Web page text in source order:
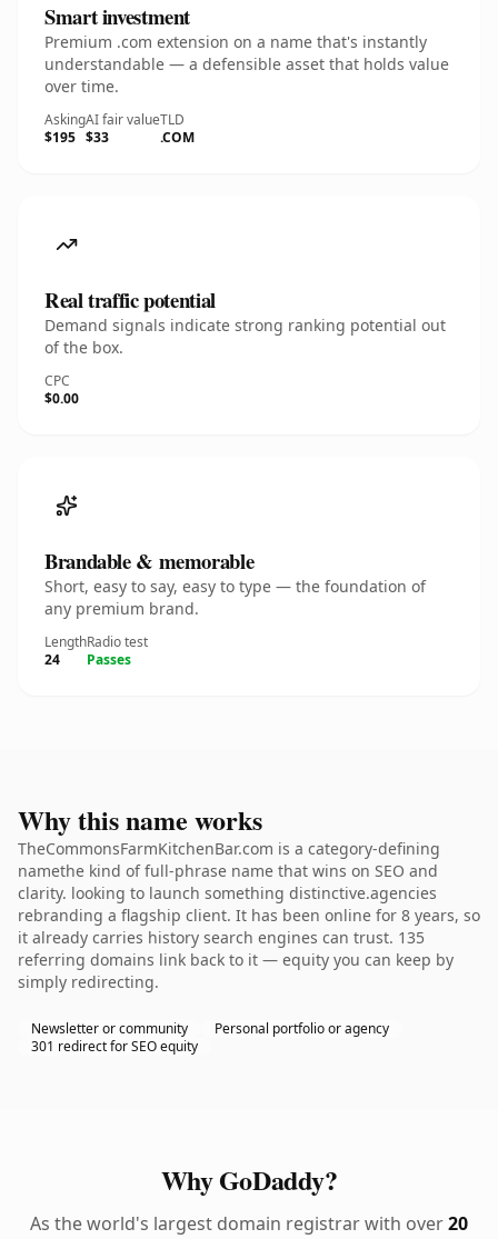
Smart investment
Premium .com extension on a name that's instantly
understandable — a defensible asset that holds value
over time.
Asking
$195
AI fair value
$33
TLD
.COM
Real traffic potential
Demand signals indicate strong ranking potential out
of the box.
CPC
$0.00
Brandable & memorable
Short, easy to say, easy to type — the foundation of
any premium brand.
Length
24
Radio test
Passes
Why this name works
TheCommonsFarmKitchenBar.com is a category-defining
namethe kind of full-phrase name that wins on SEO and
clarity. looking to launch something distinctive.agencies
rebranding a flagship client. It has been online for 8 years, so
it already carries history search engines can trust. 135
referring domains link back to it — equity you can keep by
simply redirecting.
Newsletter or community
Personal portfolio or agency
301 redirect for SEO equity
Why GoDaddy?
As the world's largest domain registrar with over20